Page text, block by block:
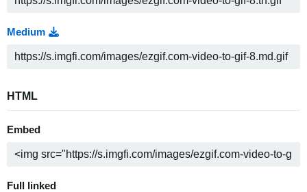
Medium
HTML
Embed
Full linked